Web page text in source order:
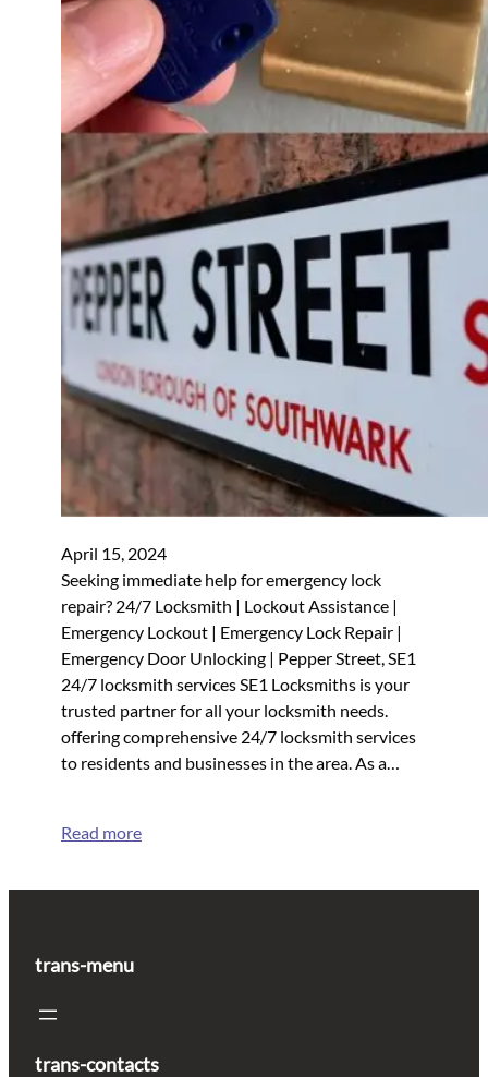
April 15, 2024
Seeking immediate help for emergency lock
repair? 24/7 Locksmith | Lockout Assistance |
Emergency Lockout | Emergency Lock Repair |
Emergency Door Unlocking | Pepper Street, SE1
24/7 locksmith services SE1 Locksmiths is your
trusted partner for all your locksmith needs.
offering comprehensive 24/7 locksmith services
to residents and businesses in the area. As a…
Read more
trans-menu
trans-contacts